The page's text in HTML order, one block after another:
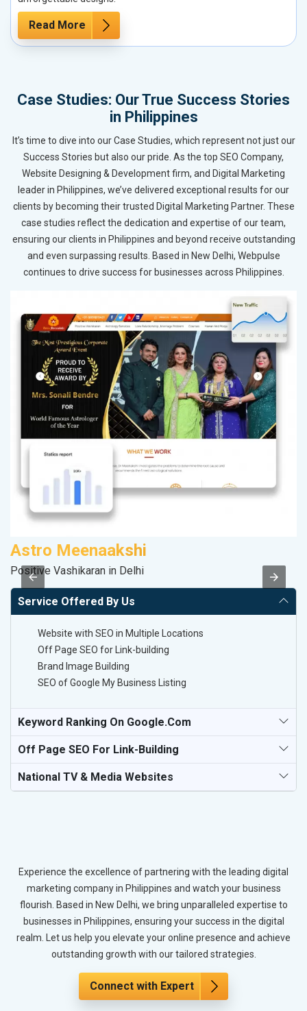
Read More
Case Studies: Our True Success Stories
in Philippines
It’s time to dive into our Case Studies, which represent not just our
Success Stories but also our pride. As the top SEO Company,
Website Designing & Development firm, and Digital Marketing
leader in Philippines, we’ve delivered exceptional results for our
clients by becoming their trusted Digital Marketing Partner. These
case studies reflect the dedication and expertise of our team,
ensuring our clients in Philippines and beyond receive outstanding
and even surpassing results. Based in New Delhi, Webpulse
continues to drive success for businesses across Philippines.
Astro Meenaakshi
Positive Vashikaran in Delhi
Service Offered By Us
Website with SEO in Multiple Locations
Off Page SEO for Link-building
Brand Image Building
SEO of Google My Business Listing
Keyword Ranking On Google.com
Off Page SEO For Link-Building
National TV & Media Websites
Experience the excellence of partnering with the leading digital
marketing company in Philippines and watch your business
flourish. Based in New Delhi, we bring unparalleled expertise to
businesses in Philippines, ensuring your success in the digital
realm. Let us help you elevate your online presence and achieve
outstanding growth with our tailored strategies.
Connect with Expert